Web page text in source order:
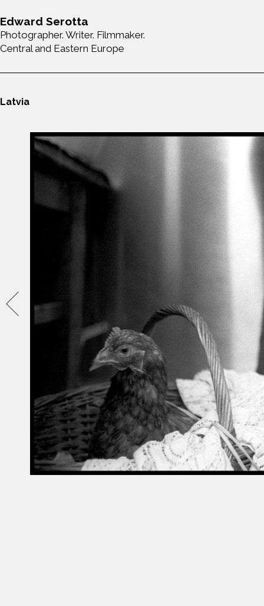
Edward Serotta
Photographer. Writer. Filmmaker.
Central and Eastern Europe
Latvia